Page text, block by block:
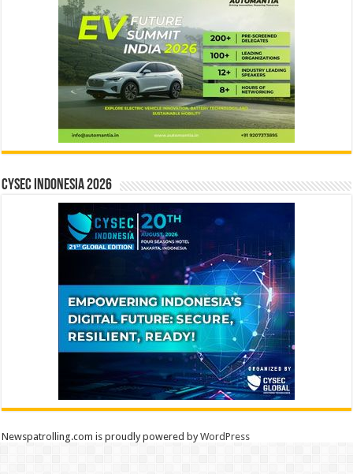
CYSEC INDONESIA 2026
Newspatrolling.com is proudly powered byWordPress